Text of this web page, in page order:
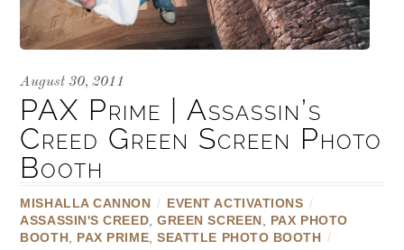
August 30, 2011
PAX Prime | Assassin’s
Creed Green Screen Photo
Booth
MISHALLA CANNON / EVENT ACTIVATIONS /
ASSASSIN'S CREED ,GREEN SCREEN
PAX PHOTO
BOOTH
PAX PRIME ,SEATTLE PHOTO BOOTH /